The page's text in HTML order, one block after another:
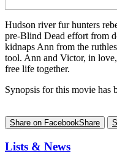
Hudson river fur hunters
pre-Blind Dead effort from
kidnaps Ann from the
tool. Ann and Victor, in
free life together.
Synopsis for this movie has
Share on FacebookShare
Lists & News